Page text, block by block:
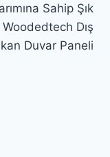
Sahip Şık
Woodedtech Dış
Duvar Paneli